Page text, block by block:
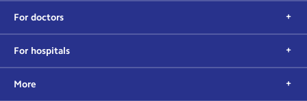
For doctors
For hospitals
More